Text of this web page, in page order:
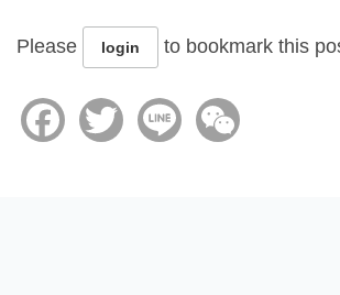
Please login to bookmark this
FacebookTwitter Line